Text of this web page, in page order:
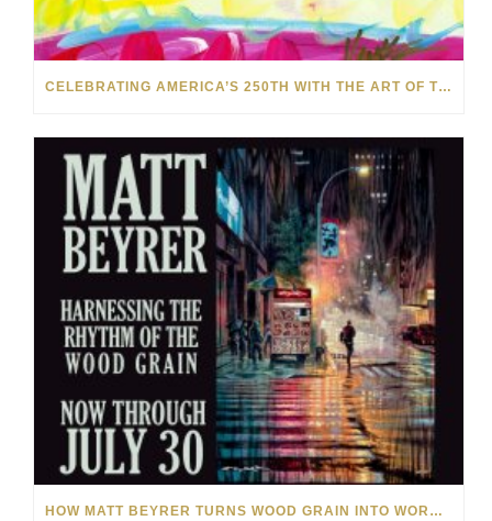
CELEBRATING AMERICA’S 250TH WITH THE ART OF TIM YANKE AND MANUEL
HOW MATT BEYRER TURNS WOOD GRAIN INTO WORKS OF ART